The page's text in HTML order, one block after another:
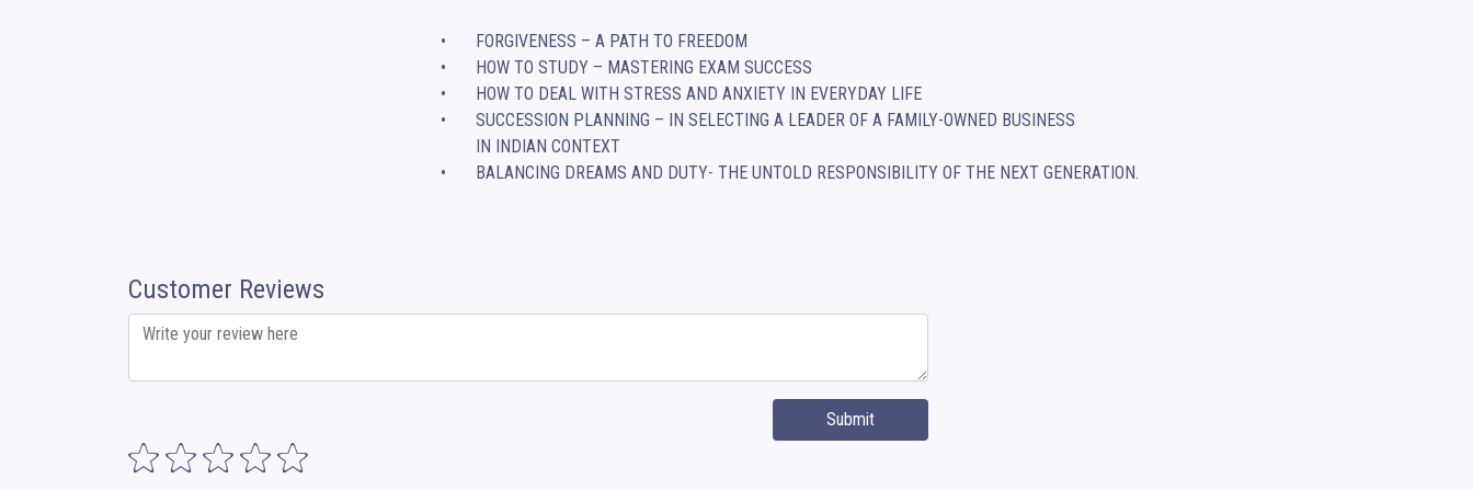
•	FORGIVENESS – A PATH TO FREEDOM
•	HOW TO STUDY – MASTERING EXAM SUCCESS
•	HOW TO DEAL WITH STRESS AND ANXIETY IN EVERYDAY LIFE
•	SUCCESSION PLANNING – IN SELECTING A LEADER OF A FAMILY-OWNED BUSINESS
•	BALANCING DREAMS AND DUTY- THE UNTOLD RESPONSIBILITY OF THE NEXT GENERATION.
Customer Reviews
Submit